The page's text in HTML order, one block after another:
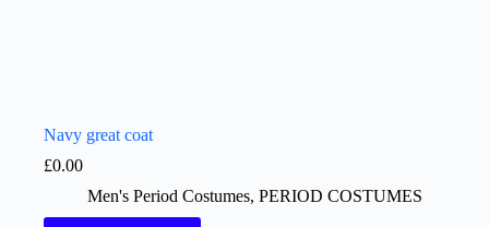
Navy great coat
£0.00
Men's Period Costumes, PERIOD COSTUMES